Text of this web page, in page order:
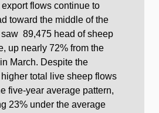
flows continue to
toward the middle of the
89,475 head of sheep
up nearly 72% from the
March. Despite the
total live sheep flows
five-year average pattern,
23% under the average